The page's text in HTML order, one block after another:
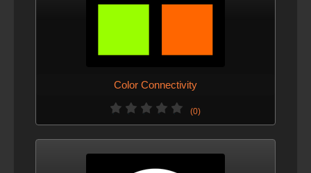
Color Connectivity
(0)